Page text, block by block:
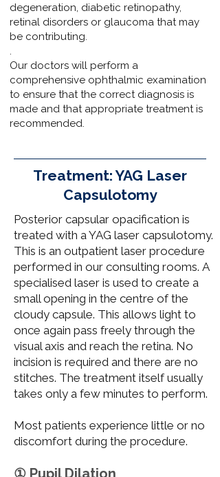
degeneration, diabetic retinopathy,
retinal disorders or glaucoma that may
be contributing.
.
Our doctors will perform a
comprehensive ophthalmic examination
to ensure that the correct diagnosis is
made and that appropriate treatment is
recommended.
Treatment: YAG Laser
Capsulotomy
​Posterior capsular opacification is
treated with a YAG laser capsulotomy.
This is an outpatient laser procedure
performed in our consulting rooms. A
specialised laser is used to create a
small opening in the centre of the
cloudy capsule. This allows light to
once again pass freely through the
visual axis and reach the retina. No
incision is required and there are no
stitches. The treatment itself usually
takes only a few minutes to perform.
Most patients experience little or no
discomfort during the procedure.
① Pupil Dilation